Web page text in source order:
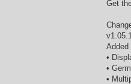
Get
Added
•
•
•